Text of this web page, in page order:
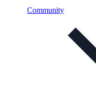
Community